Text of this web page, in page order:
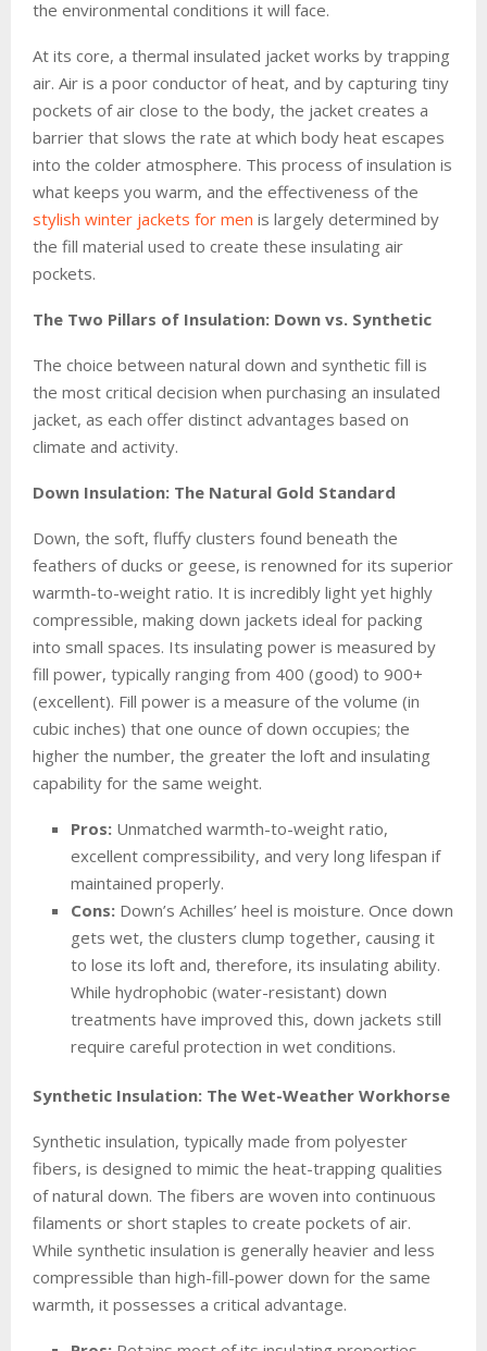
the environmental conditions it will face.
At its core, a thermal insulated jacket works by trapping
air. Air is a poor conductor of heat, and by capturing tiny
pockets of air close to the body, the jacket creates a
barrier that slows the rate at which body heat escapes
into the colder atmosphere. This process of insulation is
what keeps you warm, and the effectiveness of the
stylish winter jackets for men is largely determined by
the fill material used to create these insulating air
pockets.
The Two Pillars of Insulation: Down vs. Synthetic
The choice between natural down and synthetic fill is
the most critical decision when purchasing an insulated
jacket, as each offer distinct advantages based on
climate and activity.
Down Insulation: The Natural Gold Standard
Down, the soft, fluffy clusters found beneath the
feathers of ducks or geese, is renowned for its superior
warmth-to-weight ratio. It is incredibly light yet highly
compressible, making down jackets ideal for packing
into small spaces. Its insulating power is measured by
fill power, typically ranging from 400 (good) to 900+
(excellent). Fill power is a measure of the volume (in
cubic inches) that one ounce of down occupies; the
higher the number, the greater the loft and insulating
capability for the same weight.
Pros: Unmatched warmth-to-weight ratio,
excellent compressibility, and very long lifespan if
maintained properly.
Cons: Down’s Achilles’ heel is moisture. Once down
gets wet, the clusters clump together, causing it
to lose its loft and, therefore, its insulating ability.
While hydrophobic (water-resistant) down
treatments have improved this, down jackets still
require careful protection in wet conditions.
Synthetic Insulation: The Wet-Weather Workhorse
Synthetic insulation, typically made from polyester
fibers, is designed to mimic the heat-trapping qualities
of natural down. The fibers are woven into continuous
filaments or short staples to create pockets of air.
While synthetic insulation is generally heavier and less
compressible than high-fill-power down for the same
warmth, it possesses a critical advantage.